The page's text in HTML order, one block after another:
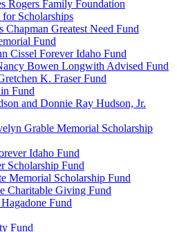
Rogers Family Foundation
Scholarships
Chapman Greatest Need Fund
Fund
Cissel Forever Idaho Fund
Bowen Longwith Advised Fund
K. Fraser Fund
Fund
and Donnie Ray Hudson, Jr.
Grable Memorial Scholarship
Idaho Fund
Scholarship Fund
Memorial Scholarship Fund
Charitable Giving Fund
Fund
Fund